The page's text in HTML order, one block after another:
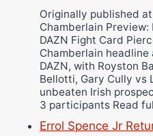
Originally published
Chamberlain
DAZN Fight Card
Chamberlain
DAZN, with Royston
Bellotti, Gary Cully vs
unbeaten Irish
3 participants Read
Errol Spence Jr